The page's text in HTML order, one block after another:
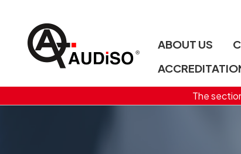
ABOUT US
The